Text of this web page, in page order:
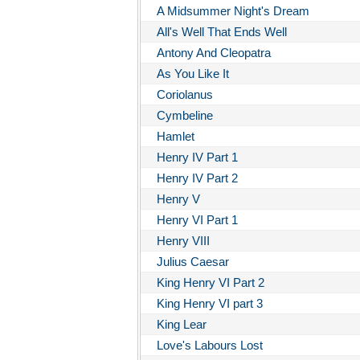
A Midsummer Night's Dream
All's Well That Ends Well
Antony And Cleopatra
As You Like It
Coriolanus
Cymbeline
Hamlet
Henry IV Part 1
Henry IV Part 2
Henry V
Henry VI Part 1
Henry VIII
Julius Caesar
King Henry VI Part 2
King Henry VI part 3
King Lear
Love's Labours Lost